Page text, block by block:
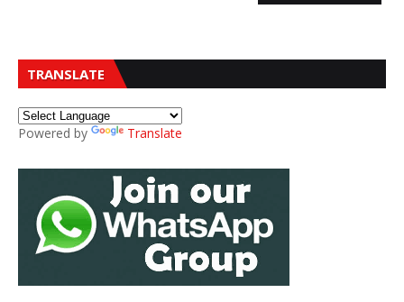
TRANSLATE
Powered by Translate